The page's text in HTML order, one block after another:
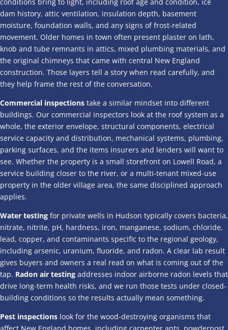
dam history, attic ventilation, insulation depth, basement
moisture, foundation walls, and any signs of frost-related
movement. Older homes in town often present plaster on lath,
knob and tube remnants in attics, mixed plumbing materials, and
the original chimneys that came with central New England
construction. Those layers tell a story when read carefully, and
they help frame the rest of the conversation.
Commercial inspections take a similar mindset into different
buildings. Our commercial inspectors look at the roof system as a
whole, the exterior envelope, structural components, electrical
service capacity and distribution, mechanical systems, plumbing,
parking surfaces, and the items insurers and lenders will want to
see. Whether the property is a small storefront on Lowell Road, a
service building closer to the river, or a multi-tenant mixed-use
property in the older village area, the same disciplined approach
applies.
Water testing for private wells in Hudson typically covers bacteria,
nitrate, nitrite, pH, hardness, iron, manganese, sodium, chloride,
lead, copper, and contaminants specific to the regional geology,
including arsenic, uranium, fluoride, and radon. A clear lab result
gives buyers and owners a real read on what is coming out of the
tap. Radon air testing addresses indoor airborne radon levels that
drive long-term health risks, and we run those tests under closed-
building conditions so the results actually mean something.
Pest inspections look for the wood-destroying organisms that